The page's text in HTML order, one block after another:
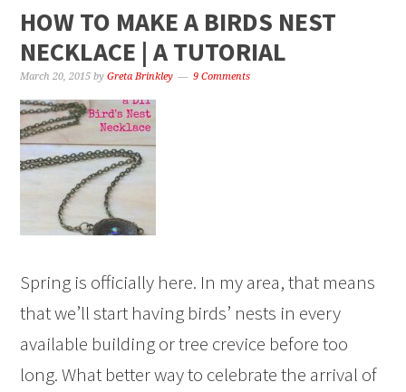
HOW TO MAKE A BIRDS NEST
NECKLACE | A TUTORIAL
March 20, 2015 byGreta Brinkley 9 Comments
Spring is officially here. In my area, that means
that we’ll start having birds’ nests in every
available building or tree crevice before too
long. What better way to celebrate the arrival of